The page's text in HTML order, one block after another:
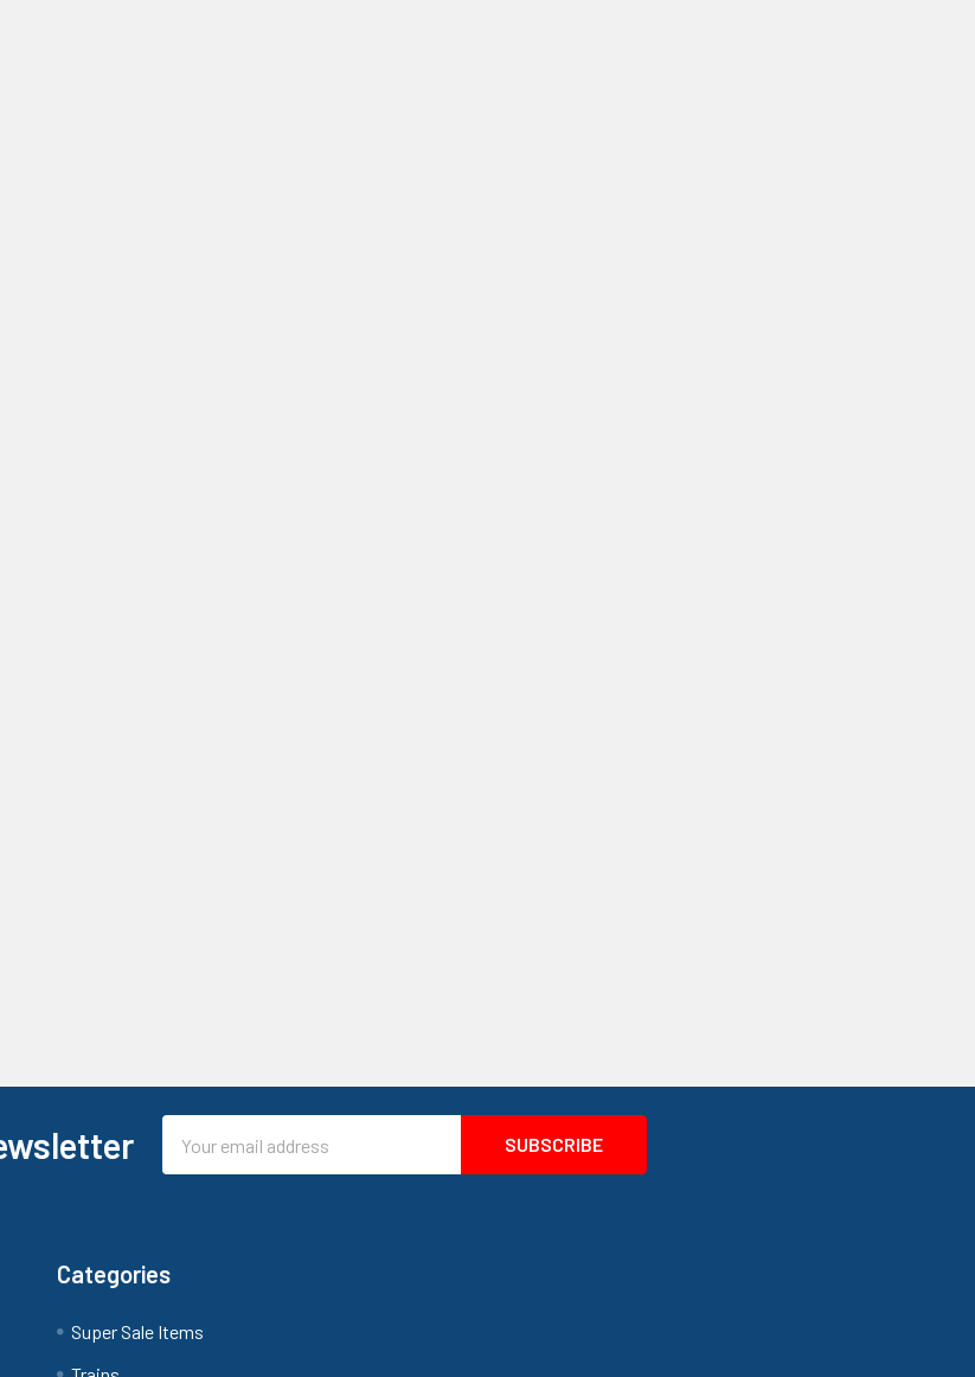
Address
Categories
Super Sale Items